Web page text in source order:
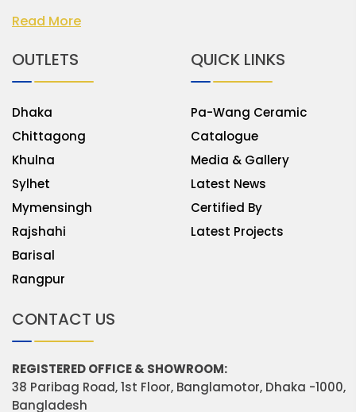
Read More
OUTLETS
Dhaka
Chittagong
Khulna
Sylhet
Mymensingh
Rajshahi
Barisal
Rangpur
QUICK LINKS
Pa-Wang Ceramic
Catalogue
Media & Gallery
Latest News
Certified By
Latest Projects
CONTACT US
REGISTERED OFFICE & SHOWROOM:
38 Paribag Road, 1st Floor, Banglamotor, Dhaka -1000,
Bangladesh